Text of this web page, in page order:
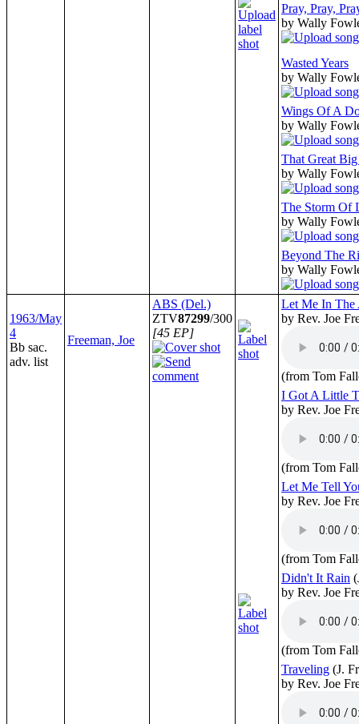
Pray, Pray,
by Wally
Wasted Years
by Wally
Wings Of A
by Wally
That Great
by Wally
The Storm Of
by Wally
Beyond The
by Wally
1963/May
4
Bb sac.
adv. list
Freeman, Joe
ABS (Del.)
ZTV87299/300
[45 EP]
Let Me In The
by Rev. Joe
(from Tom
I Got A Little
by Rev. Joe
(from Tom
Let Me Tell
by Rev. Joe
(from Tom
Didn't It Rain
by Rev. Joe
(from Tom
Traveling (J.
by Rev. Joe